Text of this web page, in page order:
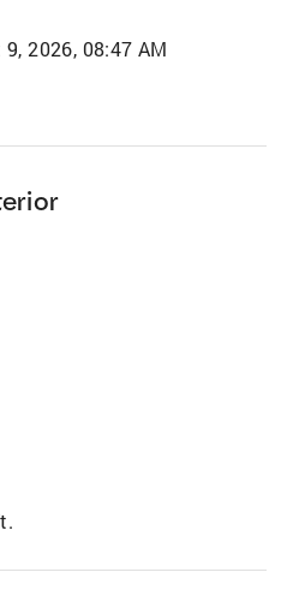
2026, 08:47 AM